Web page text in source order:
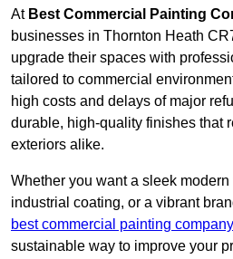
At Best Commercial Painting
businesses in Thornton Heath
upgrade their spaces with
tailored to commercial
high costs and delays of major
durable, high-quality finishes that
exteriors alike.
Whether you want a sleek
industrial coating, or a vibrant
best commercial painting company
sustainable way to improve your